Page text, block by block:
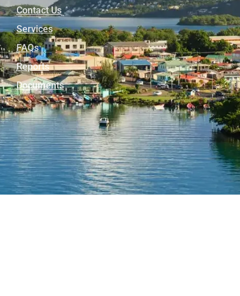
Contact Us
Services
FAQs
Reports
Documents